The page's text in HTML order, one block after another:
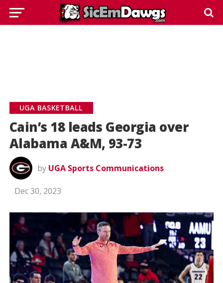
UGA BASKETBALL
Cain’s 18 leads Georgia over
Alabama A&M, 93-73
by UGA Sports Communications
Dec 30, 2023